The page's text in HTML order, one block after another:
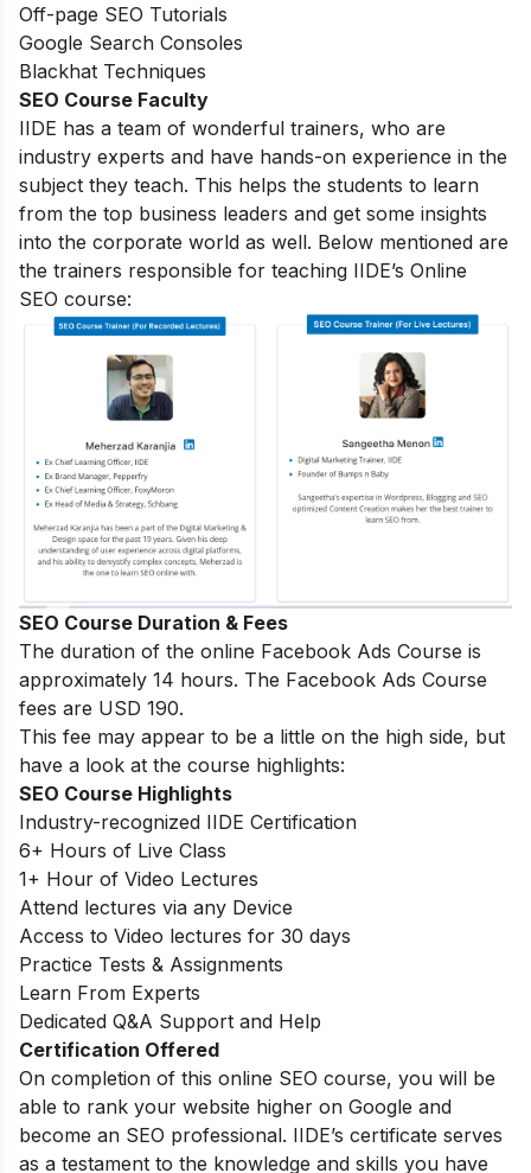
Off-page SEO Tutorials
Google Search Consoles
Blackhat Techniques
SEO Course Faculty
IIDE has a team of wonderful trainers, who are
industry experts and have hands-on experience in the
subject they teach. This helps the students to learn
from the top business leaders and get some insights
into the corporate world as well. Below mentioned are
the trainers responsible for teaching IIDE’s Online
SEO course:
SEO Course Duration & Fees
The duration of the online Facebook Ads Course is
approximately 14 hours. The Facebook Ads Course
fees are USD 190.
This fee may appear to be a little on the high side, but
have a look at the course highlights:
SEO Course Highlights
Industry-recognized IIDE Certification
6+ Hours of Live Class
1+ Hour of Video Lectures
Attend lectures via any Device
Access to Video lectures for 30 days
Practice Tests & Assignments
Learn From Experts
Dedicated Q&A Support and Help
Certification Offered
On completion of this online SEO course, you will be
able to rank your website higher on Google and
become an SEO professional. IIDE’s certificate serves
as a testament to the knowledge and skills you have